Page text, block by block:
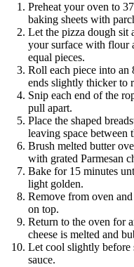
Preheat your oven to
baking sheets with
Let the pizza dough sit
your surface with flour
equal pieces.
Roll each piece into
ends slightly thicker to
Snip each end of the
pull apart.
Place the shaped
leaving space between
Brush melted butter
with grated Parmesan
Bake for 15 minutes
light golden.
Remove from oven
on top.
Return to the oven for
cheese is melted and
Let cool slightly before
sauce.